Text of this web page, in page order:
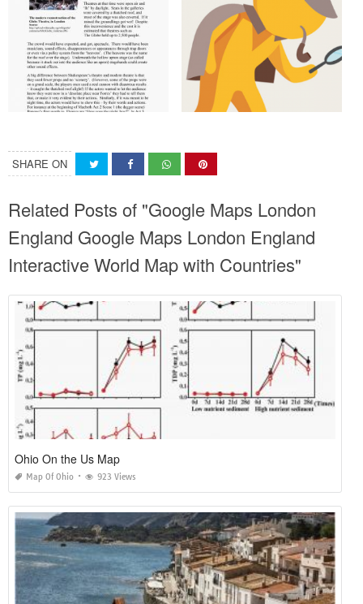
SHARE ON
Related Posts of "Google Maps London
England Google Maps London England
Interactive World Map with Countries"
Ohio On the Us Map
Map Of Ohio 923 Views